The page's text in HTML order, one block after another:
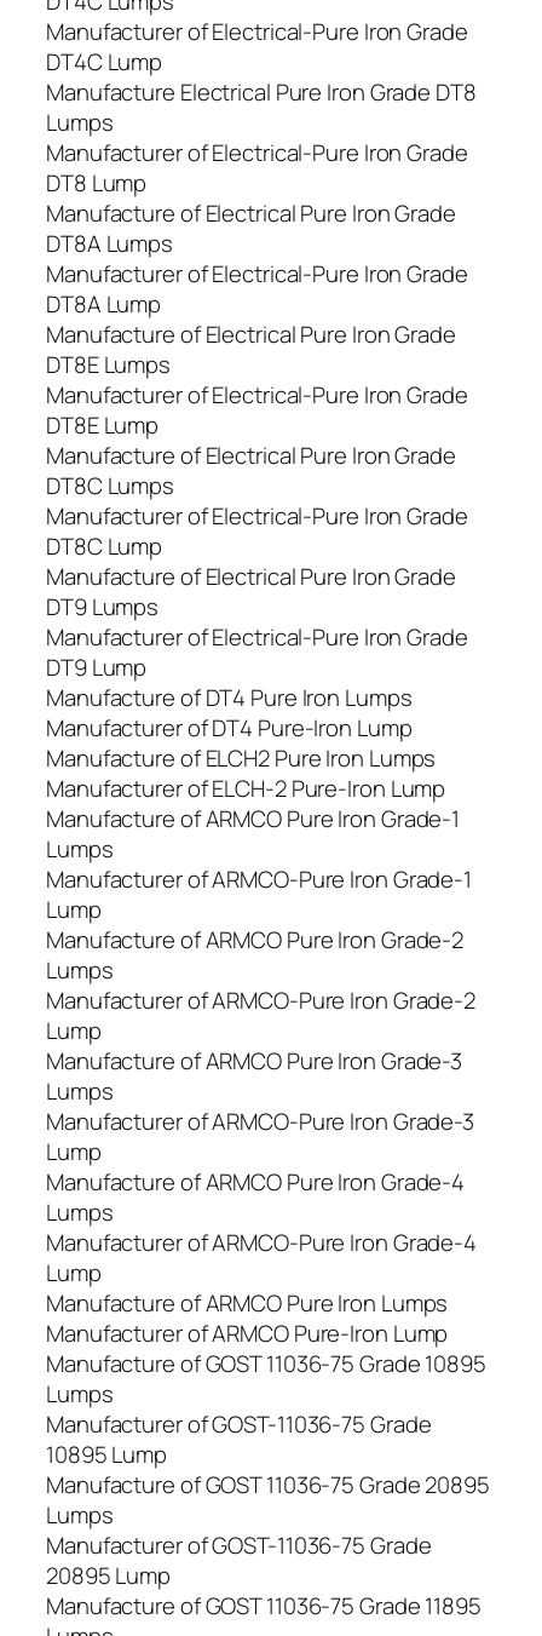
Manufacturer of Electrical-Pure Iron Grade
DT4C Lump
Manufacture Electrical Pure Iron Grade DT8
Lumps
Manufacturer of Electrical-Pure Iron Grade
DT8 Lump
Manufacture of Electrical Pure Iron Grade
DT8A Lumps
Manufacturer of Electrical-Pure Iron Grade
DT8A Lump
Manufacture of Electrical Pure Iron Grade
DT8E Lumps
Manufacturer of Electrical-Pure Iron Grade
DT8E Lump
Manufacture of Electrical Pure Iron Grade
DT8C Lumps
Manufacturer of Electrical-Pure Iron Grade
DT8C Lump
Manufacture of Electrical Pure Iron Grade
DT9 Lumps
Manufacturer of Electrical-Pure Iron Grade
DT9 Lump
Manufacture of DT4 Pure Iron Lumps
Manufacturer of DT4 Pure-Iron Lump
Manufacture of ELCH2 Pure Iron Lumps
Manufacturer of ELCH-2 Pure-Iron Lump
Manufacture of ARMCO Pure Iron Grade-1
Lumps
Manufacturer of ARMCO-Pure Iron Grade-1
Lump
Manufacture of ARMCO Pure Iron Grade-2
Lumps
Manufacturer of ARMCO-Pure Iron Grade-2
Lump
Manufacture of ARMCO Pure Iron Grade-3
Lumps
Manufacturer of ARMCO-Pure Iron Grade-3
Lump
Manufacture of ARMCO Pure Iron Grade-4
Lumps
Manufacturer of ARMCO-Pure Iron Grade-4
Lump
Manufacture of ARMCO Pure Iron Lumps
Manufacturer of ARMCO Pure-Iron Lump
Manufacture of GOST 11036-75 Grade 10895
Lumps
Manufacturer of GOST-11036-75 Grade
10895 Lump
Manufacture of GOST 11036-75 Grade 20895
Lumps
Manufacturer of GOST-11036-75 Grade
20895 Lump
Manufacture of GOST 11036-75 Grade 11895